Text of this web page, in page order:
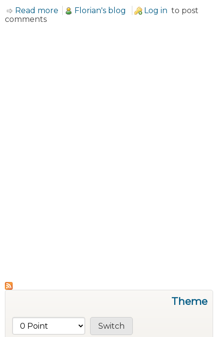
Read more about About Black Hole theme
Florian's blog Log in to post
comments
Theme